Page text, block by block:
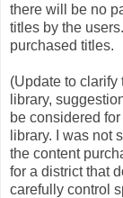
there will be no
titles by the
purchased titles.
(Update to clarify
library,
be considered
library. I was not
the content
for a district that
carefully control